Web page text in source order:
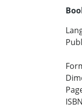
ISBN